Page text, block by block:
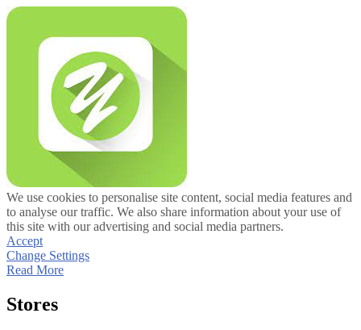
We use cookies to personalise site content, social media features and
to analyse our traffic. We also share information about your use of
this site with our advertising and social media partners.
Accept
Change Settings
Read More
Stores